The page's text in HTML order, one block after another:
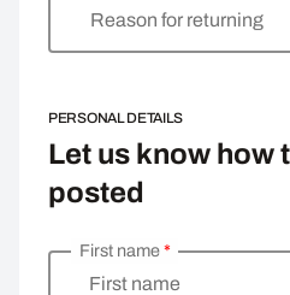
Reason for returning
PERSONAL DETAILS
Let us know how
posted
Enter your personal details
First name
First name*